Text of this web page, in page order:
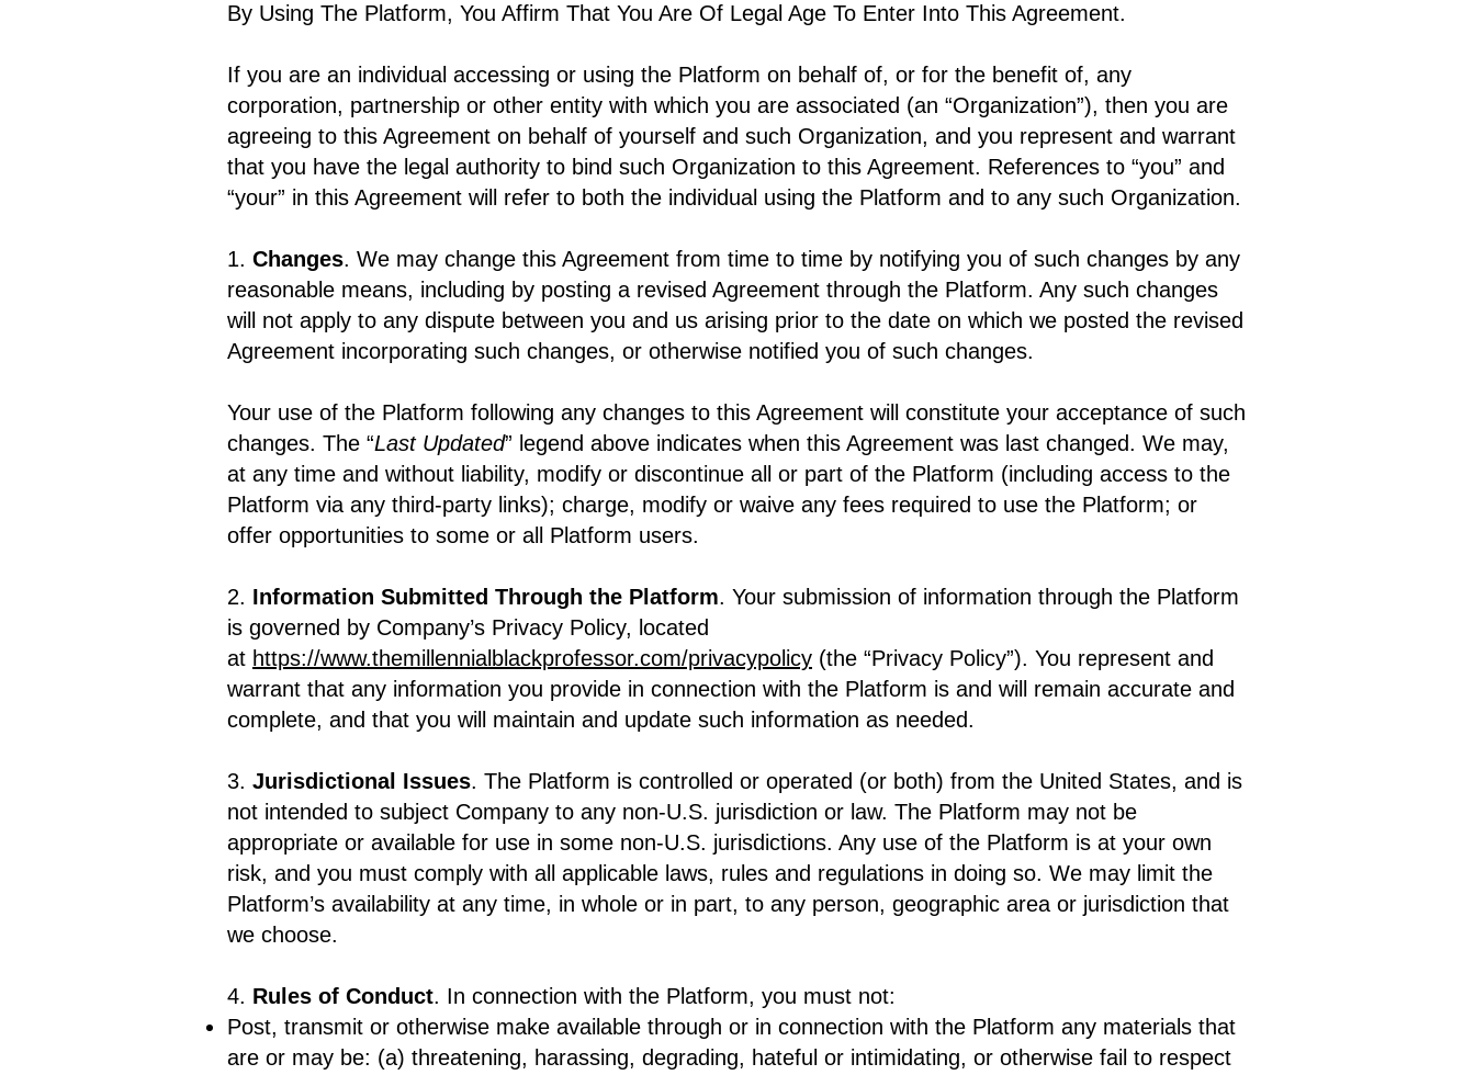
By Using The Platform, You Affirm That You Are Of Legal Age To Enter Into This Agreement.
If you are an individual accessing or using the Platform on behalf of, or for the benefit of, any
corporation, partnership or other entity with which you are associated (an “Organization”), then you are
agreeing to this Agreement on behalf of yourself and such Organization, and you represent and warrant
that you have the legal authority to bind such Organization to this Agreement. References to “you” and
“your” in this Agreement will refer to both the individual using the Platform and to any such Organization.
1. Changes. We may change this Agreement from time to time by notifying you of such changes by any
reasonable means, including by posting a revised Agreement through the Platform. Any such changes
will not apply to any dispute between you and us arising prior to the date on which we posted the revised
Agreement incorporating such changes, or otherwise notified you of such changes.
Your use of the Platform following any changes to this Agreement will constitute your acceptance of such
changes. The “Last Updated” legend above indicates when this Agreement was last changed. We may,
at any time and without liability, modify or discontinue all or part of the Platform (including access to the
Platform via any third-party links); charge, modify or waive any fees required to use the Platform; or
offer opportunities to some or all Platform users.
2. Information Submitted Through the Platform. Your submission of information through the Platform
is governed by Company’s Privacy Policy, located
at https://www.themillennialblackprofessor.com/privacypolicy (the “Privacy Policy”). You represent and
warrant that any information you provide in connection with the Platform is and will remain accurate and
complete, and that you will maintain and update such information as needed.
3. Jurisdictional Issues. The Platform is controlled or operated (or both) from the United States, and is
not intended to subject Company to any non-U.S. jurisdiction or law. The Platform may not be
appropriate or available for use in some non-U.S. jurisdictions. Any use of the Platform is at your own
risk, and you must comply with all applicable laws, rules and regulations in doing so. We may limit the
Platform’s availability at any time, in whole or in part, to any person, geographic area or jurisdiction that
we choose.
4. Rules of Conduct. In connection with the Platform, you must not:
Post, transmit or otherwise make available through or in connection with the Platform any materials that
are or may be: (a) threatening, harassing, degrading, hateful or intimidating, or otherwise fail to respect